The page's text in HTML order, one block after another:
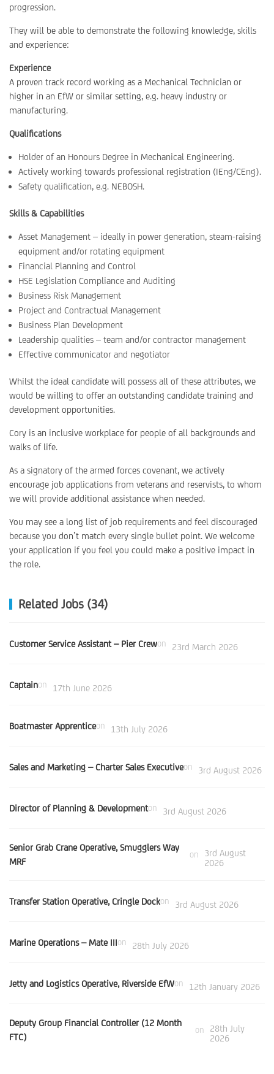
progression.
They will be able to demonstrate the following knowledge, skills
and experience:
Experience
A proven track record working as a Mechanical Technician or
higher in an EfW or similar setting, e.g. heavy industry or
manufacturing.
Qualifications
Holder of an Honours Degree in Mechanical Engineering.
Actively working towards professional registration (IEng/CEng).
Safety qualification, e.g. NEBOSH.
Skills & Capabilities
Asset Management – ideally in power generation, steam-raising
equipment and/or rotating equipment
Financial Planning and Control
HSE Legislation Compliance and Auditing
Business Risk Management
Project and Contractual Management
Business Plan Development
Leadership qualities – team and/or contractor management
Effective communicator and negotiator
Whilst the ideal candidate will possess all of these attributes, we
would be willing to offer an outstanding candidate training and
development opportunities.
Cory is an inclusive workplace for people of all backgrounds and
walks of life.
As a signatory of the armed forces covenant, we actively
encourage job applications from veterans and reservists, to whom
we will provide additional assistance when needed.
You may see a long list of job requirements and feel discouraged
because you don’t match every single bullet point. We welcome
your application if you feel you could make a positive impact in
the role.
Related Jobs (34)
Customer Service Assistant – Pier Crewon 23rd March 2026
Captainon 17th June 2026
Boatmaster Apprenticeon 13th July 2026
Sales and Marketing – Charter Sales Executiveon 3rd August 2026
Director of Planning & Developmenton 3rd August 2026
Senior Grab Crane Operative, Smugglers Way
MRF
on
3rd August
2026
Transfer Station Operative, Cringle Dockon 3rd August 2026
Marine Operations – Mate IIIon 28th July 2026
Jetty and Logistics Operative, Riverside EfWon 12th January 2026
Deputy Group Financial Controller (12 Month
FTC)
on
28th July
2026